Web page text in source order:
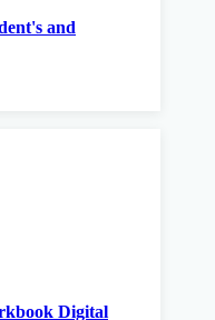
and
Digital